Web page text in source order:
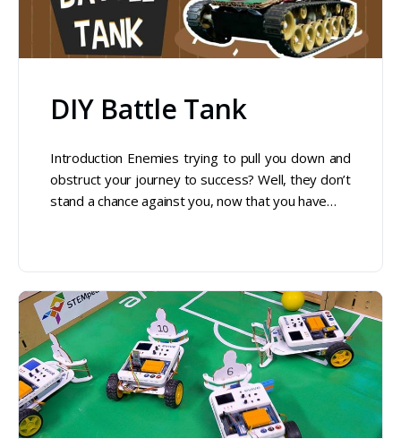
DIY Battle Tank
Introduction Enemies trying to pull you down and
obstruct your journey to success? Well, they don’t
stand a chance against you, now that you have…